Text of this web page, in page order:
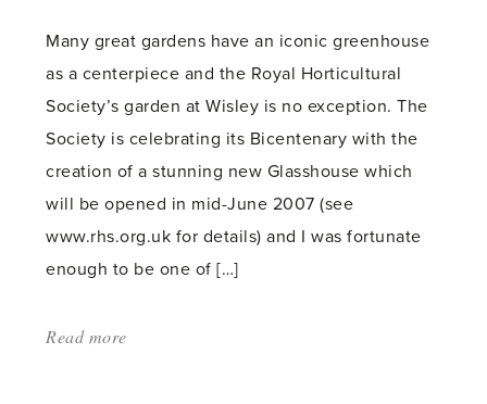
Many great gardens have an iconic greenhouse
as a centerpiece and the Royal Horticultural
Society’s garden at Wisley is no exception. The
Society is celebrating its Bicentenary with the
creation of a stunning new Glasshouse which
will be opened in mid-June 2007 (see
www.rhs.org.uk for details) and I was fortunate
enough to be one of […]
Read more